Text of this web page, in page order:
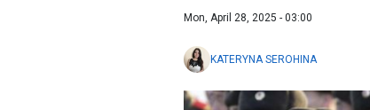
Mon, April 28, 2025 - 03:00
KATERYNA SEROHINA